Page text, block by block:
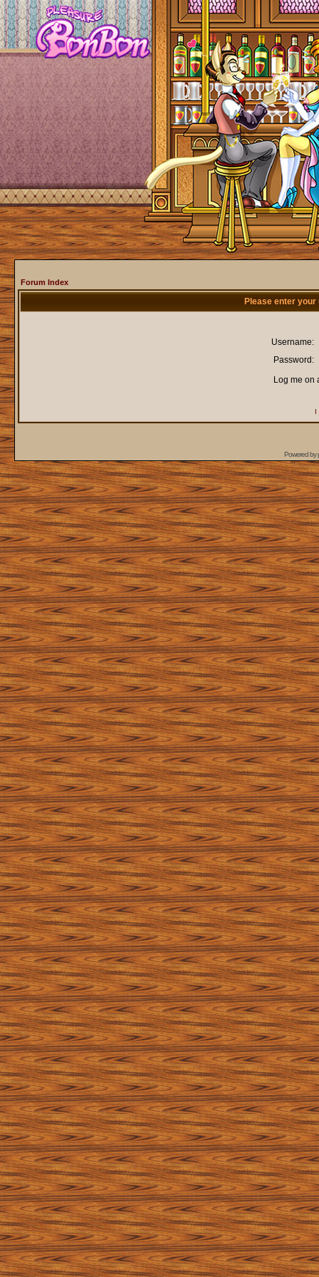
Forum Index
Please enter
Username:
Password:
Log me on
I
Powered by